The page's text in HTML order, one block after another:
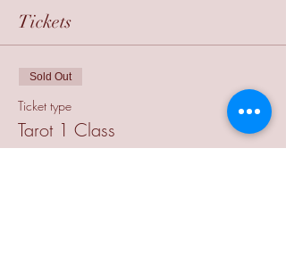
Tickets
Sold Out
Ticket type
Tarot 1 Class